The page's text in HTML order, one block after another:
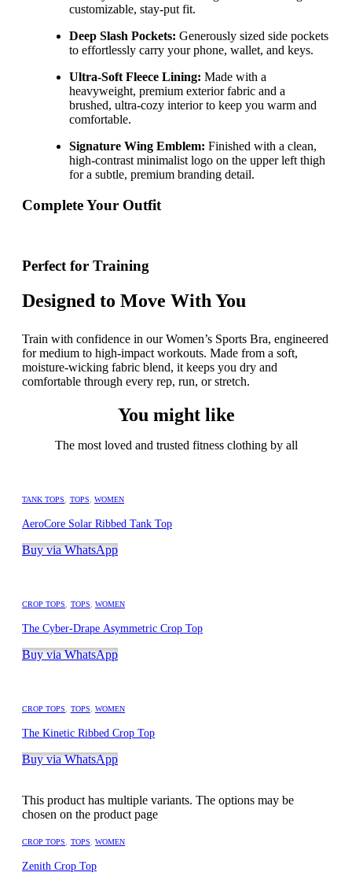
customizable, stay-put fit.
Deep Slash Pockets: Generously sized side pockets
to effortlessly carry your phone, wallet, and keys.
Ultra-Soft Fleece Lining: Made with a
heavyweight, premium exterior fabric and a
brushed, ultra-cozy interior to keep you warm and
comfortable.
Signature Wing Emblem: Finished with a clean,
high-contrast minimalist logo on the upper left thigh
for a subtle, premium branding detail.
Complete Your Outfit
Perfect for Training
Designed to Move With You
Train with confidence in our Women’s Sports Bra, engineered
for medium to high-impact workouts. Made from a soft,
moisture-wicking fabric blend, it keeps you dry and
comfortable through every rep, run, or stretch.
You might like
The most loved and trusted fitness clothing by all
TANK TOPS TOPS WOMEN
AeroCore Solar Ribbed Tank Top
Buy via WhatsApp
CROP TOPS TOPS WOMEN
The Cyber-Drape Asymmetric Crop Top
Buy via WhatsApp
CROP TOPS TOPS WOMEN
The Kinetic Ribbed Crop Top
Buy via WhatsApp
This product has multiple variants. The options may be
chosen on the product page
CROP TOPS TOPS WOMEN
Zenith Crop Top